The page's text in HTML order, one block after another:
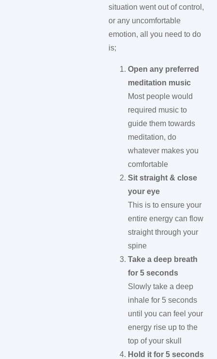
situation went out of control,
or any uncomfortable
emotion, all you need to do
is;
Open any preferred
meditation music
Most people would
required music to
guide them towards
meditation, do
whatever makes you
comfortable
Sit straight & close
your eye
This is to ensure your
entire energy can flow
straight through your
spine
Take a deep breath
for 5 seconds
Slowly take a deep
inhale for 5 seconds
until you can feel your
energy rise up to the
top of your skull
Hold it for 5 seconds